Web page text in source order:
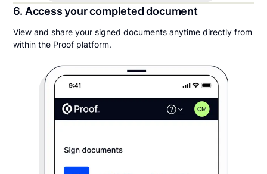
6. Access your completed document
View and share your signed documents anytime directly from
within the Proof platform.